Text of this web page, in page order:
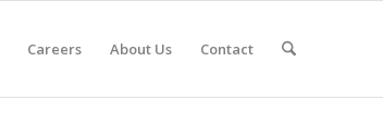
Careers About Us Contact